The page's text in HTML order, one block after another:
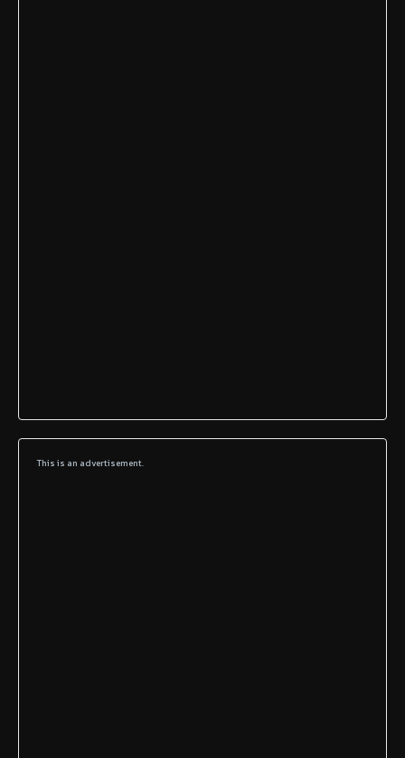
This is an advertisement.